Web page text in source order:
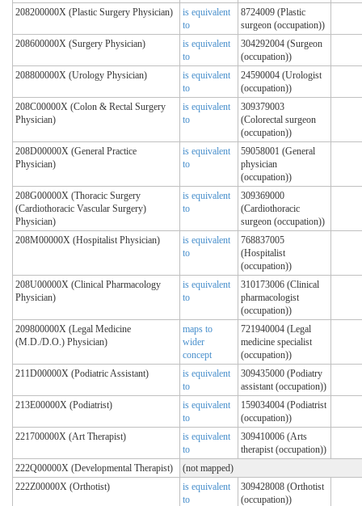
208200000X (Plastic Surgery Physician)
is equivalent
to
8724009 (Plastic
surgeon (occupation))
208600000X (Surgery Physician)
is equivalent
to
304292004 (Surgeon
(occupation))
208800000X (Urology Physician)
is equivalent
to
24590004 (Urologist
(occupation))
208C00000X (Colon & Rectal Surgery
Physician)
is equivalent
to
309379003
(Colorectal surgeon
(occupation))
208D00000X (General Practice
Physician)
is equivalent
to
59058001 (General
physician
(occupation))
208G00000X (Thoracic Surgery
(Cardiothoracic Vascular Surgery)
Physician)
is equivalent
to
309369000
(Cardiothoracic
surgeon (occupation))
208M00000X (Hospitalist Physician)
is equivalent
to
768837005
(Hospitalist
(occupation))
208U00000X (Clinical Pharmacology
Physician)
is equivalent
to
310173006 (Clinical
pharmacologist
(occupation))
209800000X (Legal Medicine
(M.D./D.O.) Physician)
maps to
wider
concept
721940004 (Legal
medicine specialist
(occupation))
211D00000X (Podiatric Assistant)
is equivalent
to
309435000 (Podiatry
assistant (occupation))
213E00000X (Podiatrist)
is equivalent
to
159034004 (Podiatrist
(occupation))
221700000X (Art Therapist)
is equivalent
to
309410006 (Arts
therapist (occupation))
222Q00000X (Developmental Therapist)
(not mapped)
222Z00000X (Orthotist)
is equivalent
to
309428008 (Orthotist
(occupation))